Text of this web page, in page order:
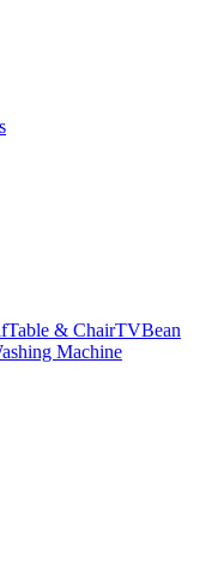
Table & ChairTVBean
Machine